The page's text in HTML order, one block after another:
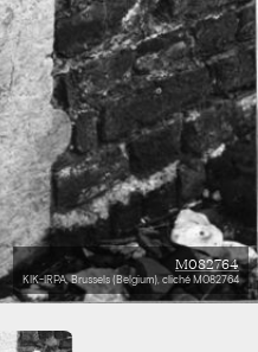
M082764
KIK-IRPA, Brussels (Belgium), cliché M082764